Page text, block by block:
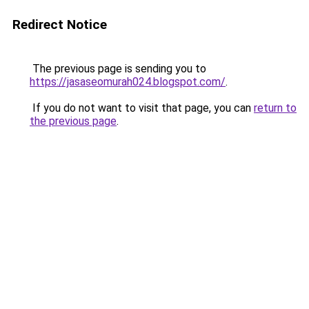
Redirect Notice
The previous page is sending you to
https://jasaseomurah024.blogspot.com/.
If you do not want to visit that page, you can return to
the previous page.